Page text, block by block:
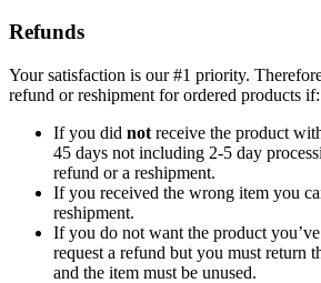
Refunds
Your satisfaction is our #1 priority.
refund or reshipment for ordered products if:
If you did not receive the product
45 days not including 2-5 day
refund or a reshipment.
If you received the wrong item you
reshipment.
If you do not want the product
request a refund but you must return
and the item must be unused.